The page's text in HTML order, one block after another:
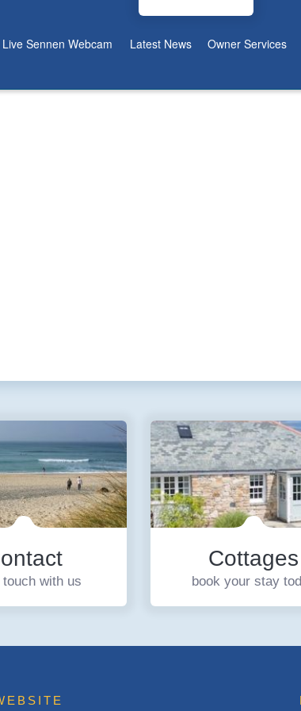
Live Sennen Webcam Latest News Owner Services
with us
Cottages
book your stay